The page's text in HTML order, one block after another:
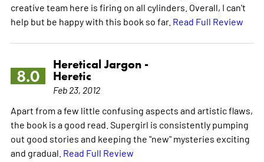
creative team here is firing on all cylinders. Overall, I can't
help but be happy with this book so far. Read Full Review
8.0
Heretical Jargon -
Heretic
Feb 23, 2012
Apart from a few little confusing aspects and artistic flaws,
the book is a good read. Supergirl is consistently pumping
out good stories and keeping the "new" mysteries exciting
and gradual. Read Full Review